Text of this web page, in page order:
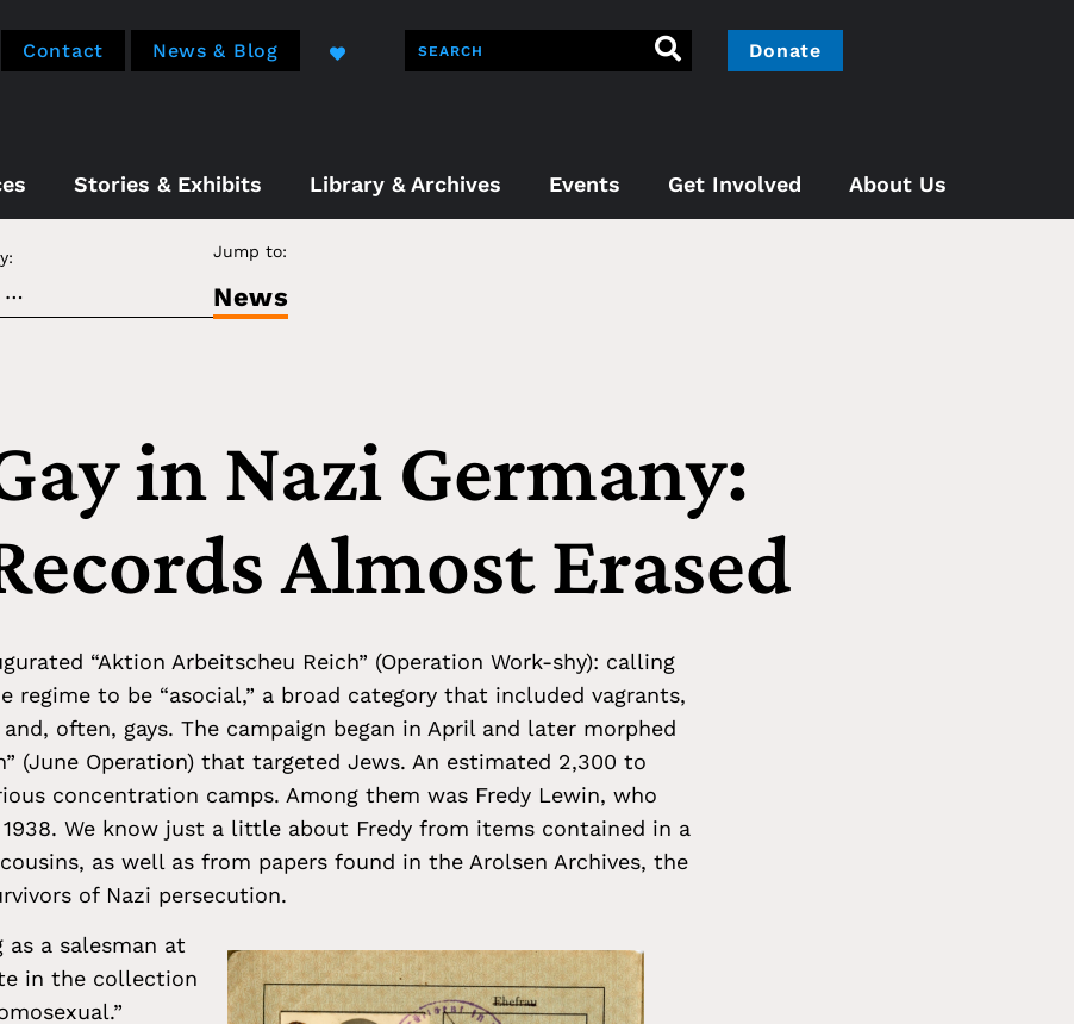
Contact News & Blog Donate
Stories & Exhibits Library & Archives Events Get Involved About Us
Jump to:
News
in Nazi Germany:
Almost Erased
“Aktion Arbeitscheu Reich” (Operation Work-shy): calling
regime to be “asocial,” a broad category that included vagrants,
often, gays. The campaign began in April and later morphed
(June Operation) that targeted Jews. An estimated 2,300 to
concentration camps. Among them was Fredy Lewin, who
We know just a little about Fredy from items contained in a
as well as from papers found in the Arolsen Archives, the
of Nazi persecution.
as a salesman at
in the collection